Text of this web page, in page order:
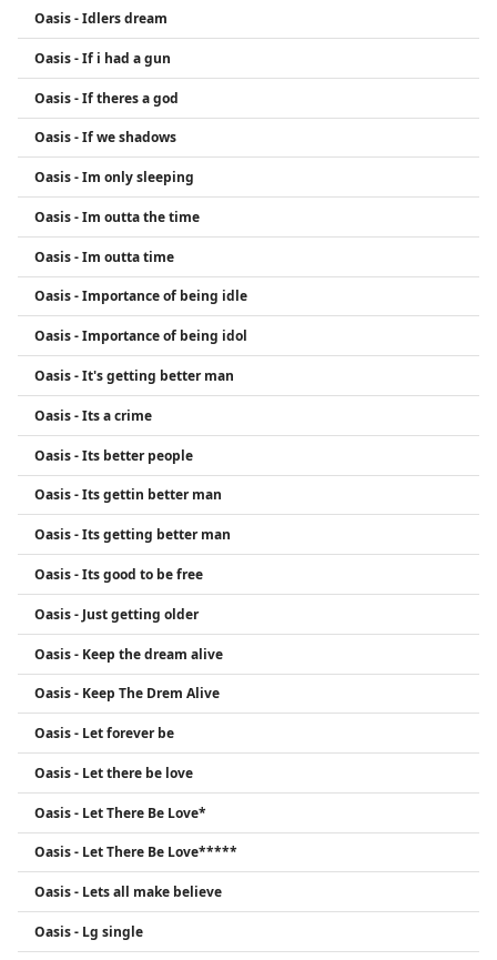
Oasis - Idlers dream
Oasis - If i had a gun
Oasis - If theres a god
Oasis - If we shadows
Oasis - Im only sleeping
Oasis - Im outta the time
Oasis - Im outta time
Oasis - Importance of being idle
Oasis - Importance of being idol
Oasis - It's getting better man
Oasis - Its a crime
Oasis - Its better people
Oasis - Its gettin better man
Oasis - Its getting better man
Oasis - Its good to be free
Oasis - Just getting older
Oasis - Keep the dream alive
Oasis - Keep The Drem Alive
Oasis - Let forever be
Oasis - Let there be love
Oasis - Let There Be Love*
Oasis - Let There Be Love*****
Oasis - Lets all make believe
Oasis - Lg single